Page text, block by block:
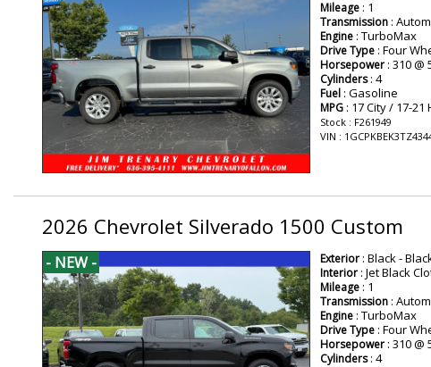
Mileage: 1
Transmission:
Engine: TurboMax
Drive Type: Four
Horsepower: 310 @
Cylinders: 4
Fuel: Gasoline
MPG: 17 City / 17-21
Stock : F261949
VIN :
2026 Chevrolet Silverado 1500 Custom
- NEW -
Exterior: Black -
Interior: Jet Black
Mileage: 1
Transmission:
Engine: TurboMax
Drive Type: Four
Horsepower: 310 @
Cylinders: 4